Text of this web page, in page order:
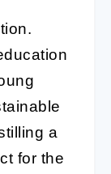
a
for the